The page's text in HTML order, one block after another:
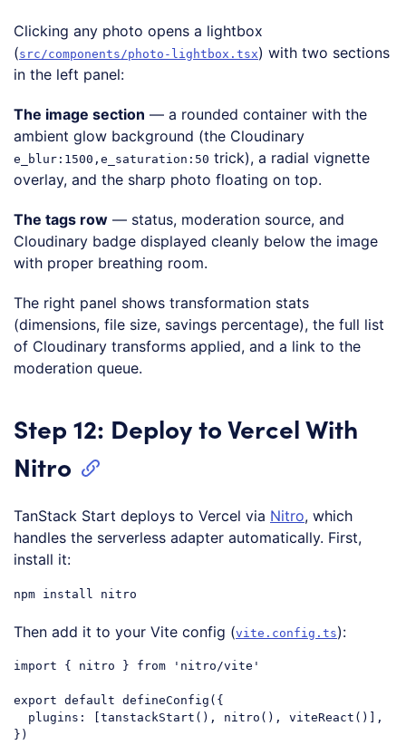
Clicking any photo opens a lightbox
(src/components/photo-lightbox.tsx) with two sections
in the left panel:
The image section — a rounded container with the
ambient glow background (the Cloudinary
e_blur:1500,e_saturation:50 trick), a radial vignette
overlay, and the sharp photo floating on top.
The tags row — status, moderation source, and
Cloudinary badge displayed cleanly below the image
with proper breathing room.
The right panel shows transformation stats
(dimensions, file size, savings percentage), the full list
of Cloudinary transforms applied, and a link to the
moderation queue.
Step 12: Deploy to Vercel With
Nitro
TanStack Start deploys to Vercel via Nitro, which
handles the serverless adapter automatically. First,
install it:
Then add it to your Vite config (vite.config.ts):
import { nitro } from 'nitro/vite'
export default defineConfig({
plugins : [tanstackStart(), nitro(), viteReact()],